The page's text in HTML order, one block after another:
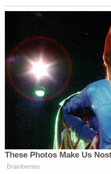
towards the
apartment building,
complicit in the
have died inside of
Neighbors say
they're sick of Buck's
pic.twitter.com/
— Bill Melugin
2019
Colin Kalmbacher